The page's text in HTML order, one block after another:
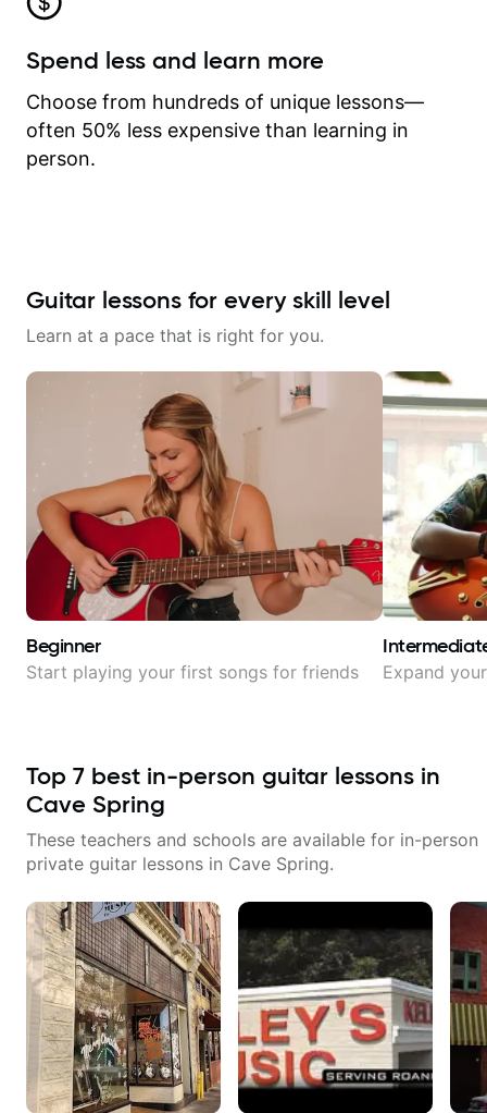
Spend less and learn more
Choose from hundreds of unique lessons—
often 50% less expensive than learning in
person.
Guitar lessons for every skill level
Learn at a pace that is right for you.
Beginner
Start playing your first songs for friends Expand
Top 7 best in-person guitar lessons in
Cave Spring
These teachers and schools are available for in-person
private guitar lessons in Cave Spring.